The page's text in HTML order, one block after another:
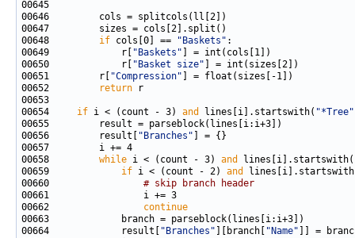
00648 if cols[0] == "Baskets"
00649             r[
"Baskets"
00650             r[
"Basket size"
00651         r[
"Compression"
00652
return
00654 if i < (count - 3) and lines[i].startswith( "*Tree"
00656         result[
"Branches"
00658 while i < (count - 3) and lines[i].startswith(
00659 if i < (count - 2) and
00660 # skip branch header
00662 continue
00664             result[
"Branches" ][branch[
"Name"